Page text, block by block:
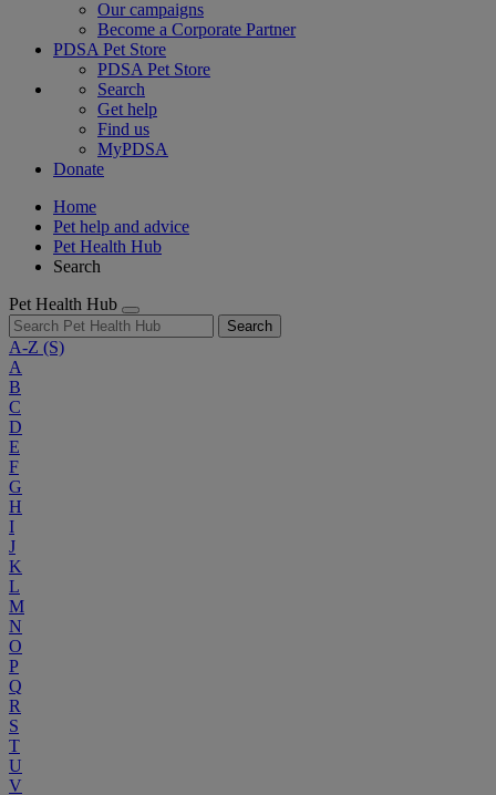
Our campaigns
Become a Corporate Partner
PDSA Pet Store
PDSA Pet Store
Search
Get help
Find us
MyPDSA
Donate
Home
Pet help and advice
Pet Health Hub
Search
Pet Health Hub
Search
A-Z (S)
A
B
C
D
E
F
G
H
I
J
K
L
M
N
O
P
Q
R
S
T
U
V